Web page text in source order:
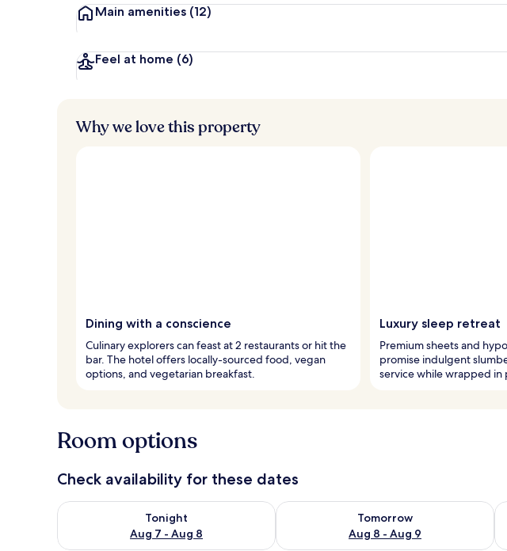
Main amenities (12)
Feel at home (6)
Why we love this property
Dining with a conscience
Culinary explorers can feast at 2 restaurants or hit the
bar. The hotel offers locally-sourced food, vegan
options, and vegetarian breakfast.
Luxury sleep retreat
Premium sheets and
promise indulgent
service while wrapped in
Room options
Check availability for these dates
Tonight
Aug 7 - Aug 8
Check availability for tonight Aug 7 - Aug 8
Tomorrow
Aug 8 - Aug 9
Check availability for tomorrow Aug 8 -